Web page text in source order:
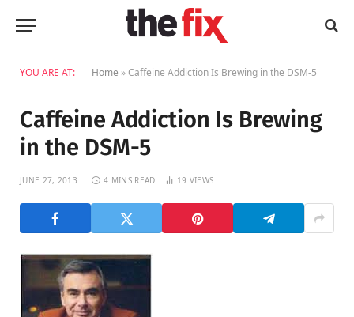
YOU ARE AT: Home »Caffeine Addiction Is Brewing in the DSM-5
Caffeine Addiction Is Brewing
in the DSM-5
JUNE 27, 2013 4 MINS READ 19 VIEWS